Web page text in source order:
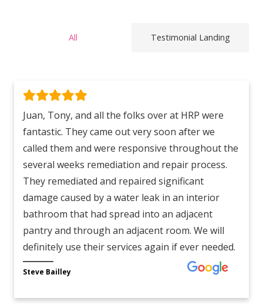
All Testimonial Landing
Juan, Tony, and all the folks over at HRP were
fantastic. They came out very soon after we
called them and were responsive throughout the
several weeks remediation and repair process.
They remediated and repaired significant
damage caused by a water leak in an interior
bathroom that had spread into an adjacent
pantry and through an adjacent room. We will
definitely use their services again if ever needed.
Steve Bailley